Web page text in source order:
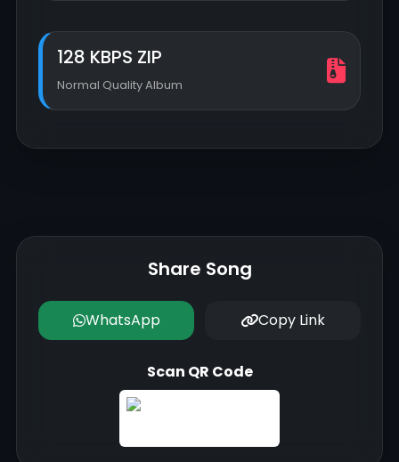
128 KBPS ZIP
Normal Quality Album
Share Song
WhatsApp Copy Link
Scan QR Code